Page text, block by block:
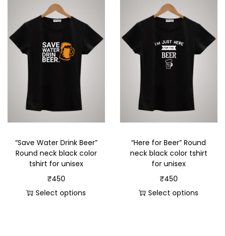
“Save Water Drink Beer”
Round neck black color
tshirt for unisex
₹450
Select options
“Here for Beer” Round
neck black color tshirt
for unisex
₹450
Select options